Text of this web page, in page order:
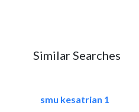
Similar Searches
smu kesatrian 1